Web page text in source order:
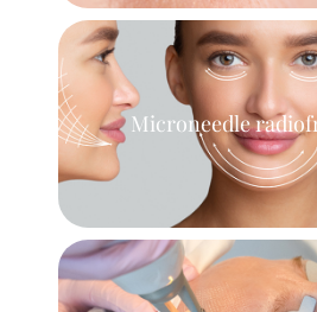
Microneedle